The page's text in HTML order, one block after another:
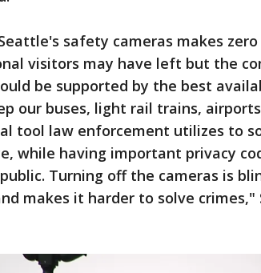
safety cameras makes zero
visitors may have left but the
be supported by the best
our buses, light rail trains,
tool law enforcement utilizes to
while having important privacy
Turning off the cameras is
makes it harder to solve crimes,"